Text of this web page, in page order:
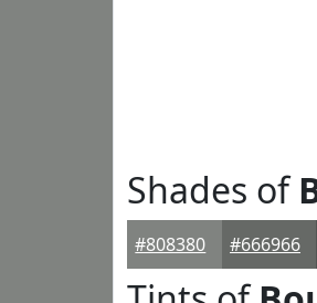
Shades of
#808380 #666966